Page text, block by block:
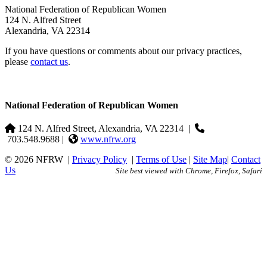
National Federation of Republican Women
124 N. Alfred Street
Alexandria, VA 22314
If you have questions or comments about our privacy practices,
please contact us.
National Federation of Republican Women
124 N. Alfred Street, Alexandria, VA 22314 |
703.548.9688 |
www.nfrw.org
© 2026 NFRW | Privacy Policy | Terms of Use | Site Map| Contact
Us
Site best viewed with Chrome, Firefox, Safari